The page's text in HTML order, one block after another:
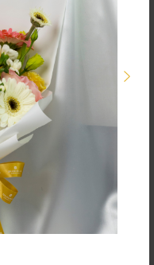
Shangri-La Chiang Mai
Seasonal Flower
Bouquet (Size M)
THB 1,000.00